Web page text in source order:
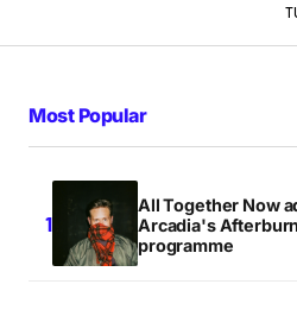
Most Popular
All Together Now
Arcadia's
programme